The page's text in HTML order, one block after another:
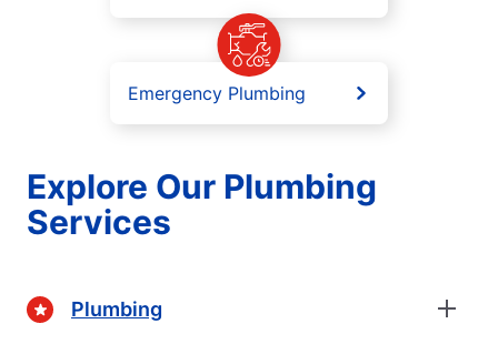
Emergency Plumbing
Explore Our Plumbing
Services
Plumbing